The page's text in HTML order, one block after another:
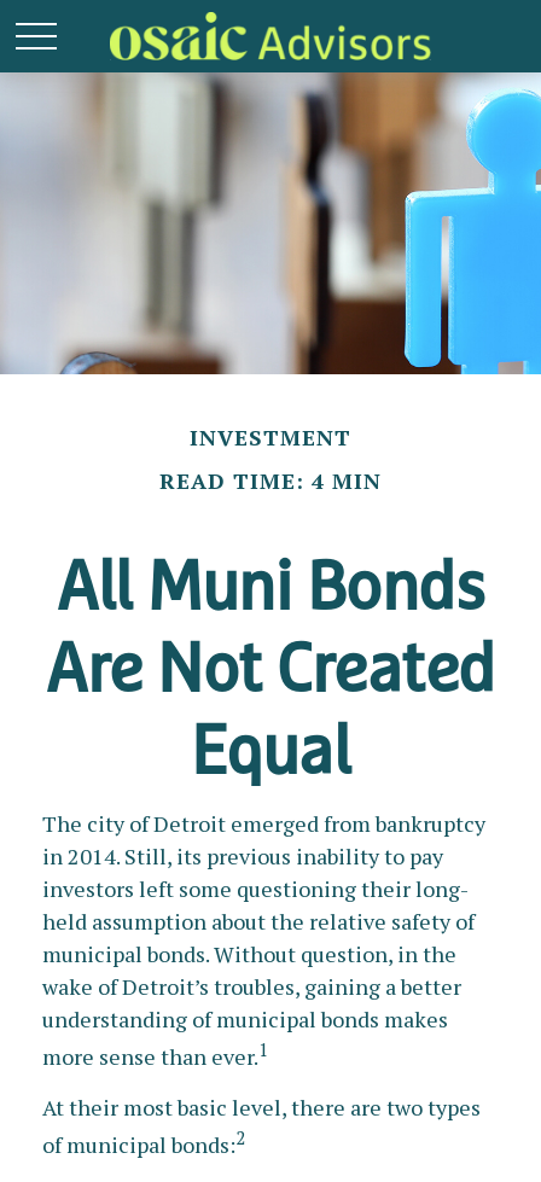
INVESTMENT
READ TIME: 4 MIN
All Muni Bonds
Are Not Created
Equal
The city of Detroit emerged from bankruptcy
in 2014. Still, its previous inability to pay
investors left some questioning their long-
held assumption about the relative safety of
municipal bonds. Without question, in the
wake of Detroit’s troubles, gaining a better
understanding of municipal bonds makes
more sense than ever.1
At their most basic level, there are two types
of municipal bonds:2